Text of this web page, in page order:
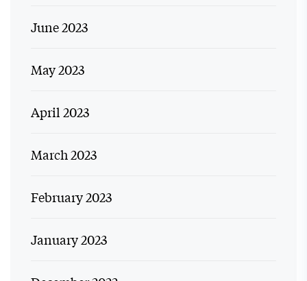
June 2023
May 2023
April 2023
March 2023
February 2023
January 2023